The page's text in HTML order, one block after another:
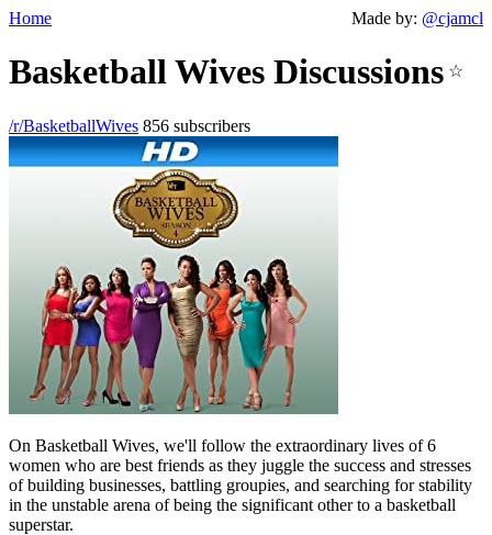
Home Made by: @cjamcl
Basketball Wives Discussions ☆
/r/BasketballWives 856 subscribers
On Basketball Wives, we'll follow the extraordinary lives of 6
women who are best friends as they juggle the success and stresses
of building businesses, battling groupies, and searching for stability
in the unstable arena of being the significant other to a basketball
superstar.